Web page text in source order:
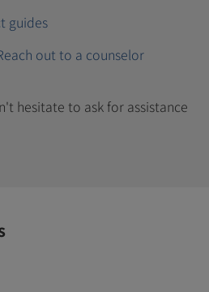
guides
out to a counselor
hesitate to ask for assistance